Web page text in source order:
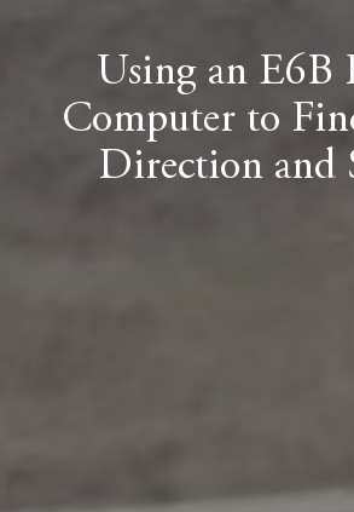
Using an E6B
Computer to
Direction and